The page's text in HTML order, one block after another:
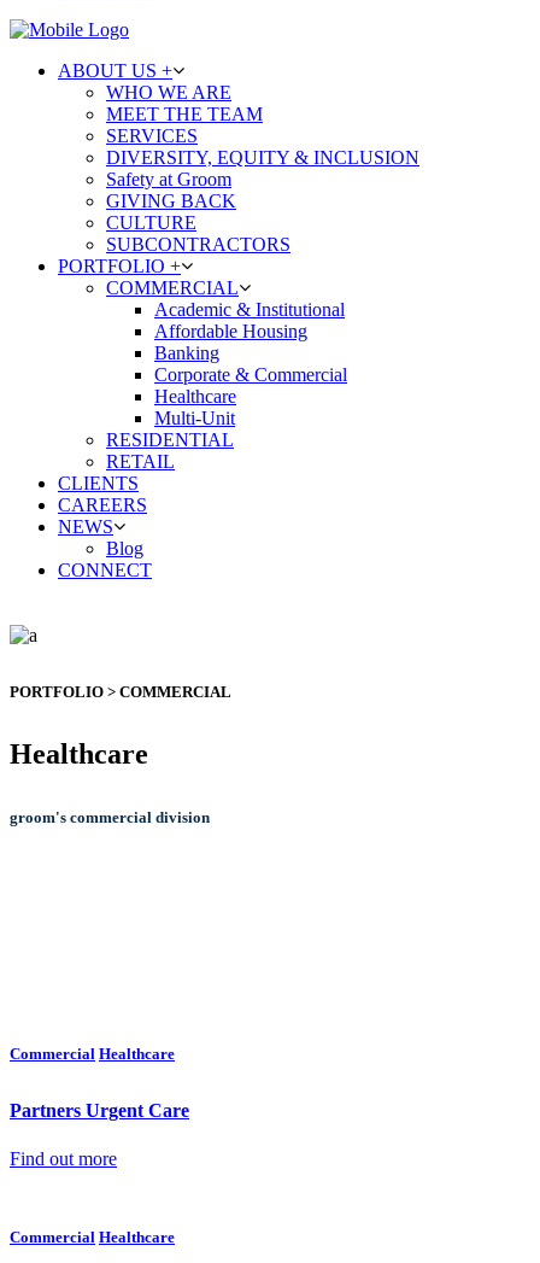
ABOUT US +
WHO WE ARE
MEET THE TEAM
SERVICES
DIVERSITY, EQUITY & INCLUSION
Safety at Groom
GIVING BACK
CULTURE
SUBCONTRACTORS
PORTFOLIO +
COMMERCIAL
Academic & Institutional
Affordable Housing
Banking
Corporate & Commercial
Healthcare
Multi-Unit
RESIDENTIAL
RETAIL
CLIENTS
CAREERS
NEWS
Blog
CONNECT
PORTFOLIO > COMMERCIAL
Healthcare
groom's commercial division
Commercial Healthcare
Partners Urgent Care
Find out more
Commercial Healthcare